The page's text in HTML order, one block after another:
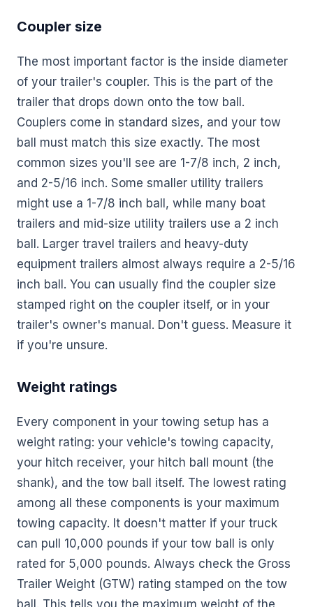
Coupler size
The most important factor is the inside diameter
of your trailer's coupler. This is the part of the
trailer that drops down onto the tow ball.
Couplers come in standard sizes, and your tow
ball must match this size exactly. The most
common sizes you'll see are 1-7/8 inch, 2 inch,
and 2-5/16 inch. Some smaller utility trailers
might use a 1-7/8 inch ball, while many boat
trailers and mid-size utility trailers use a 2 inch
ball. Larger travel trailers and heavy-duty
equipment trailers almost always require a 2-5/16
inch ball. You can usually find the coupler size
stamped right on the coupler itself, or in your
trailer's owner's manual. Don't guess. Measure it
if you're unsure.
Weight ratings
Every component in your towing setup has a
weight rating: your vehicle's towing capacity,
your hitch receiver, your hitch ball mount (the
shank), and the tow ball itself. The lowest rating
among all these components is your maximum
towing capacity. It doesn't matter if your truck
can pull 10,000 pounds if your tow ball is only
rated for 5,000 pounds. Always check the Gross
Trailer Weight (GTW) rating stamped on the tow
ball. This tells you the maximum weight of the